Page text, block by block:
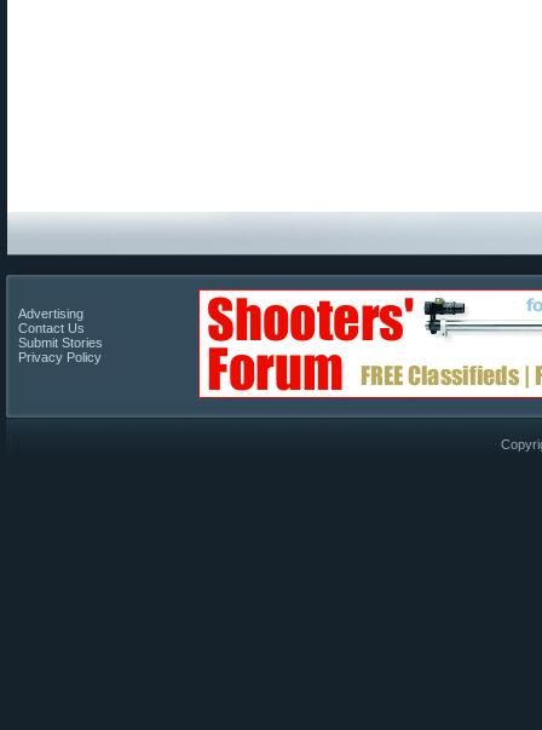
Advertising
Contact Us
Submit Stories
Privacy Policy